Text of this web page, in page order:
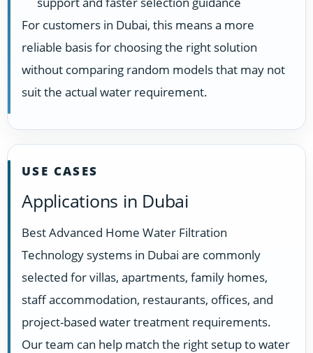
For customers in Dubai, this means a more
reliable basis for choosing the right solution
without comparing random models that may not
suit the actual water requirement.
USE CASES
Applications in Dubai
Best Advanced Home Water Filtration
Technology systems in Dubai are commonly
selected for villas, apartments, family homes,
staff accommodation, restaurants, offices, and
project-based water treatment requirements.
Our team can help match the right setup to water